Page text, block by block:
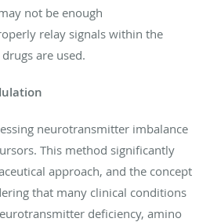
not be enough
relay signals within the
are used.
neurotransmitter imbalance
This method significantly
approach, and the concept
that many clinical conditions
deficiency, amino